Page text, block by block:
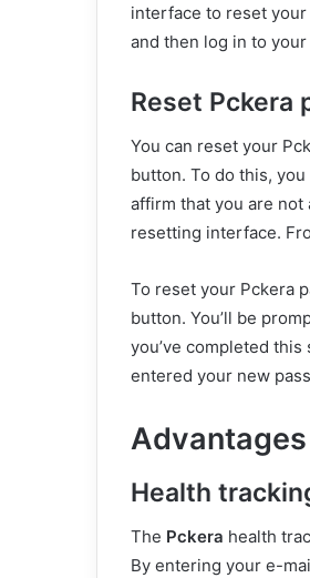
interface to reset
and then log in to
Reset Pckera
You can reset your
button. To do this,
affirm that you are
resetting interface.
To reset your Pckera
button. You’ll be
you’ve completed this
entered your new
Health
The Pckera health
By entering your e-